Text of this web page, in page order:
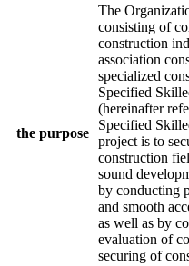
the purpose
The
consisting of
construction
association
specialized
Specified
(hereinafter
Specified
project is to
construction
sound
by conducting
and smooth
as well as by
evaluation of
securing of